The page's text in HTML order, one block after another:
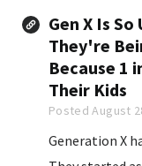
Gen X Is
They're
Because 1
Their Kids
Posted August
Generation X